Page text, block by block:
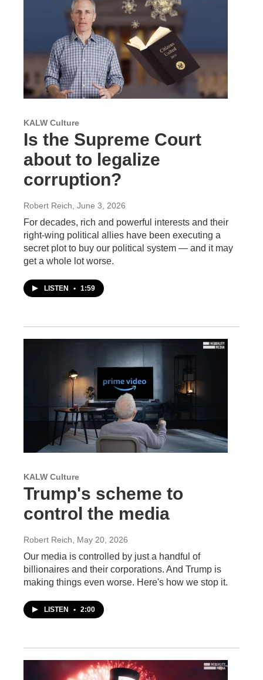
KALW Culture
Is the Supreme Court
about to legalize
corruption?
Robert Reich , June 3, 2026
For decades, rich and powerful interests and their
right-wing political allies have been executing a
secret plot to buy our political system — and it may
get a whole lot worse.
LISTEN • 1:59
KALW Culture
Trump's scheme to
control the media
Robert Reich , May 20, 2026
Our media is controlled by just a handful of
billionaires and their corporations. And Trump is
making things even worse. Here's how we stop it.
LISTEN • 2:00